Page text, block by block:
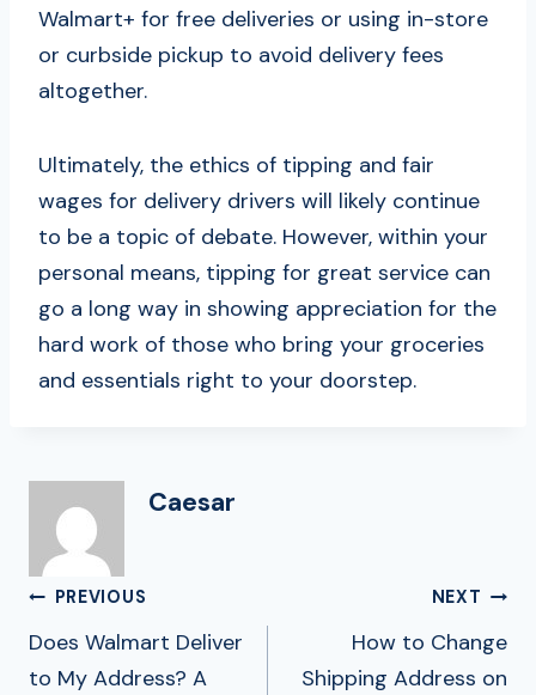
Walmart+ for free deliveries or using in-store
or curbside pickup to avoid delivery fees
altogether.
Ultimately, the ethics of tipping and fair
wages for delivery drivers will likely continue
to be a topic of debate. However, within your
personal means, tipping for great service can
go a long way in showing appreciation for the
hard work of those who bring your groceries
and essentials right to your doorstep.
Caesar
Post
Navigation
PREVIOUS
Does Walmart Deliver
to My Address? A
NEXT
How to Change
Shipping Address on